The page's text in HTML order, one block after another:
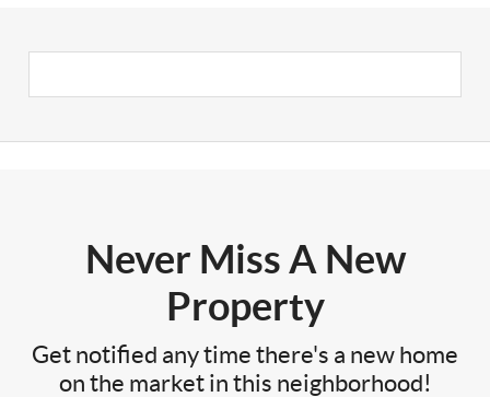
Never Miss A New
Property
Get notified any time there's a new home
on the market in this neighborhood!